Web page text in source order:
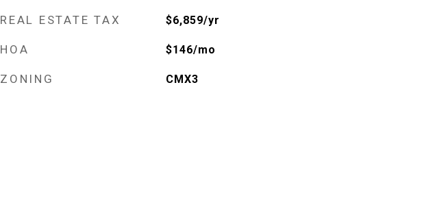
REAL ESTATE TAX $6,859/yr
HOA $146/mo
ZONING CMX3